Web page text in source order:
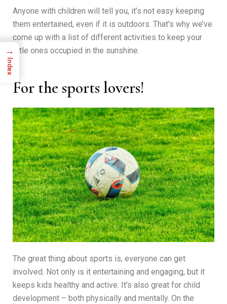
Anyone with children will tell you, it’s not easy keeping
them entertained, even if it is outdoors. That’s why we’ve
come up with a list of different activities to keep your
little ones occupied in the sunshine.
For the sports lovers!
The great thing about sports is, everyone can get
involved. Not only is it entertaining and engaging, but it
keeps kids healthy and active. It’s also great for child
development – both physically and mentally. On the
→
Index